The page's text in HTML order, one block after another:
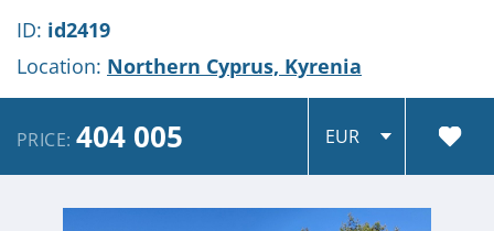
ID: id2419
Location: Northern Cyprus, Kyrenia
PRICE: 404 005